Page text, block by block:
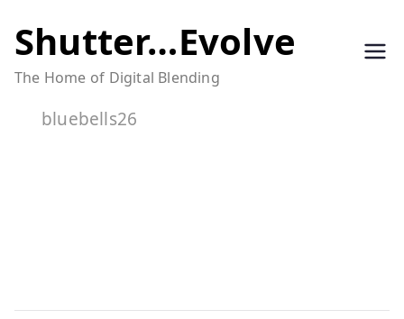
to
content
Shutter…Evolve
The Home of Digital Blending
bluebells26